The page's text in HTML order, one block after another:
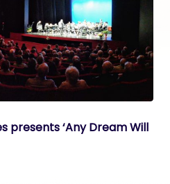
presents ‘Any Dream Will